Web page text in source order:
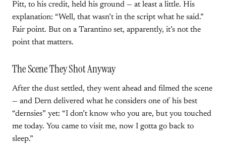
Pitt, to his credit, held his ground — at least a little. His
explanation: “Well, that wasn’t in the script what he said.”
Fair point. But on a Tarantino set, apparently, it’s not the
point that matters.
The Scene They Shot Anyway
After the dust settled, they went ahead and filmed the scene
— and Dern delivered what he considers one of his best
“dernsies” yet: “I don’t know who you are, but you touched
me today. You came to visit me, now I gotta go back to
sleep.”